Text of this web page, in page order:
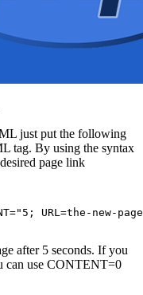
just put the following
tag. By using the syntax
page link
URL=the-new-
after 5 seconds. If you
can use CONTENT=0